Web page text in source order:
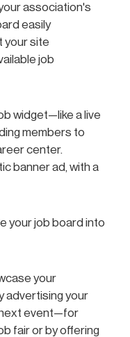
association's
easily
your site
job
widget—like a live
members to
center.
banner ad, with a
your job board into
your
advertising your
event—for
fair or by offering